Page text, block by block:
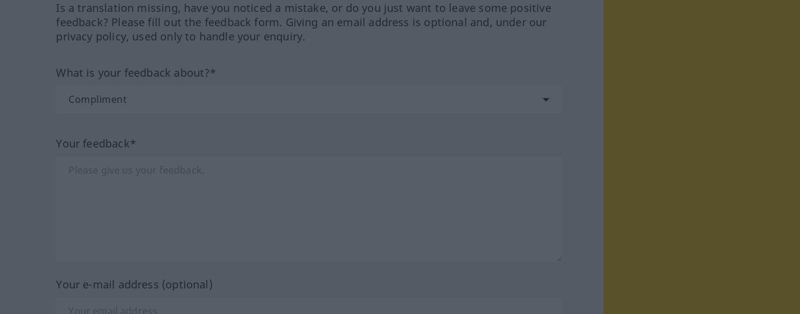
Is a translation missing, have you noticed a mistake, or do you just want to leave some positive
feedback? Please fill out the feedback form. Giving an email address is optional and, under our
privacy policy, used only to handle your enquiry.
What is your feedback about?*
Your feedback*
Your e-mail address (optional)